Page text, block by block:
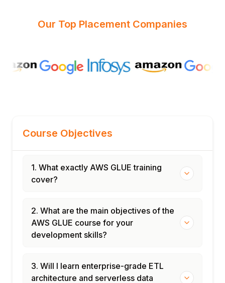
Our Top Placement Companies
Course Objectives
1. What exactly AWS GLUE training
cover?
2. What are the main objectives of the
AWS GLUE course for your
development skills?
3. Will I learn enterprise-grade ETL
architecture and serverless data